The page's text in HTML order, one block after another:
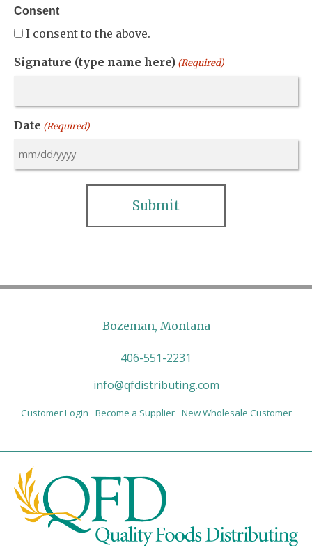
Consent
I consent to the above.
Signature (type name here) (Required)
Date (Required)
MM
Bozeman, Montana
406-551-2231
info@qfdistributing.com
Customer Login Become a Supplier New Wholesale Customer